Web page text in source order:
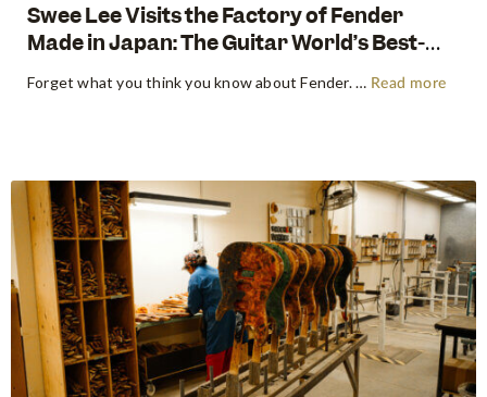
Swee Lee Visits the Factory of Fender
Made in Japan: The Guitar World’s Best-
Forget what you think you know about Fender. For decades, the guitar world has been divided into American-made tradition and their affordable imported models. But there is a third, revered category that exists in a class all its own: The Fender Made in Japan Series. These instruments have achieved mythical… Read more